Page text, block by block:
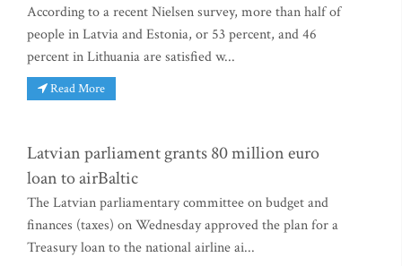
According to a recent Nielsen survey, more than half of
people in Latvia and Estonia, or 53 percent, and 46
percent in Lithuania are satisfied w...
Read More
Latvian parliament grants 80 million euro
loan to airBaltic
The Latvian parliamentary committee on budget and
finances (taxes) on Wednesday approved the plan for a
Treasury loan to the national airline ai...